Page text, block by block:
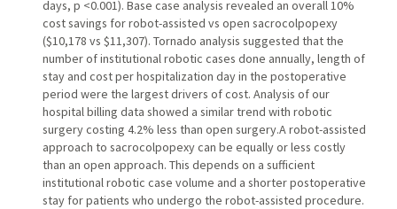
days, p <0.001). Base case analysis revealed an overall 10%
cost savings for robot-assisted vs open sacrocolpopexy
($10,178 vs $11,307). Tornado analysis suggested that the
number of institutional robotic cases done annually, length of
stay and cost per hospitalization day in the postoperative
period were the largest drivers of cost. Analysis of our
hospital billing data showed a similar trend with robotic
surgery costing 4.2% less than open surgery.A robot-assisted
approach to sacrocolpopexy can be equally or less costly
than an open approach. This depends on a sufficient
institutional robotic case volume and a shorter postoperative
stay for patients who undergo the robot-assisted procedure.